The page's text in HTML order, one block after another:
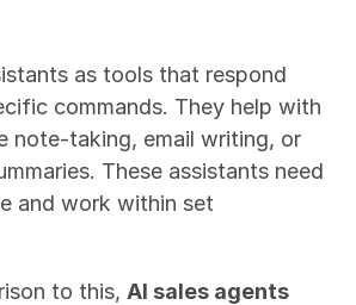
as tools that respond
commands. They help with
note-taking, email writing, or
These assistants need
and work within set
to this, AI sales agents